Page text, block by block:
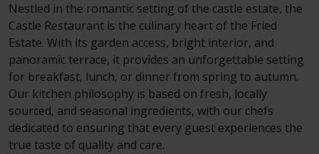
Nestled in the romantic setting of the castle estate, the
Castle Restaurant is the culinary heart of the Fried
Estate. With its garden access, bright interior, and
panoramic terrace, it provides an unforgettable setting
for breakfast, lunch, or dinner from spring to autumn.
Our kitchen philosophy is based on fresh, locally
sourced, and seasonal ingredients, with our chefs
dedicated to ensuring that every guest experiences the
true taste of quality and care.